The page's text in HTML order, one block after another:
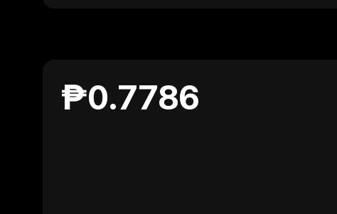
₱0.7786